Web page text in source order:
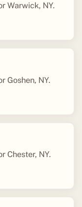
Warwick, NY.
Goshen, NY.
Chester, NY.